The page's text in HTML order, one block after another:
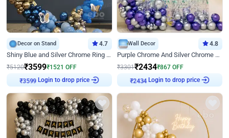
Decor on Stand 4.7
Shiny Blue and Silver Chrome Ring Birthday Decor
₹5120₹3599₹1521 OFF
₹3599 Login to drop price
Wall Decor 4.8
Purple Chrome And Silver Chrome Arch Birthday Decor
₹3301₹2434₹867 OFF
₹2434 Login to drop price